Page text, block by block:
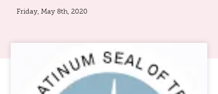
Friday, May 8th, 2020